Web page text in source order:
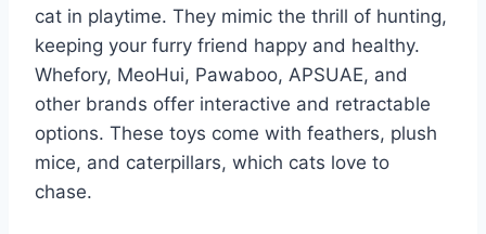
cat in playtime. They mimic the thrill of hunting,
keeping your furry friend happy and healthy.
Whefory, MeoHui, Pawaboo, APSUAE, and
other brands offer interactive and retractable
options. These toys come with feathers, plush
mice, and caterpillars, which cats love to
chase.